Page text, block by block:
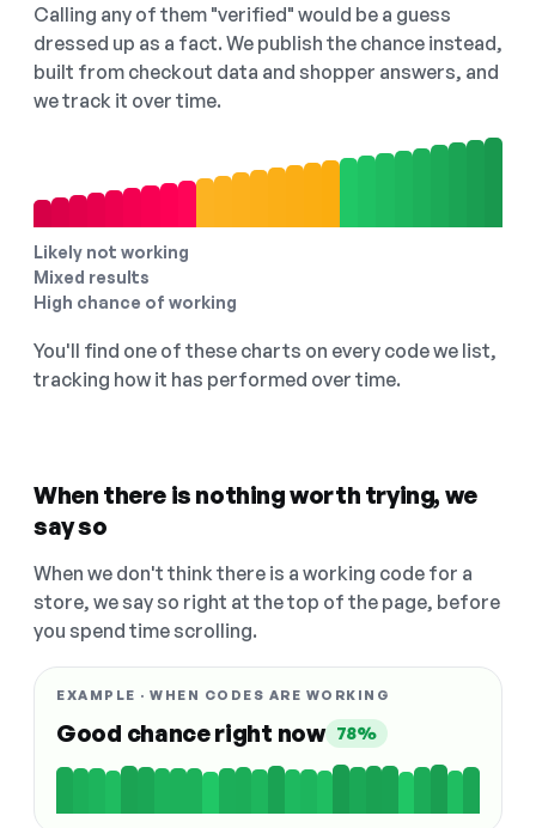
Calling any of them "verified" would be a guess
dressed up as a fact. We publish the chance instead,
built from checkout data and shopper answers, and
we track it over time.
Likely not working
Mixed results
High chance of working
You'll find one of these charts on every code we list,
tracking how it has performed over time.
When there is nothing worth trying, we
say so
When we don't think there is a working code for a
store, we say so right at the top of the page, before
you spend time scrolling.
EXAMPLE · WHEN CODES ARE WORKING
Good chance right now 78%